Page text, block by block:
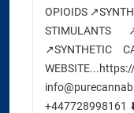
OPIOIDS
STIMULANTS
↗️SYNTHETIC
+447728998161